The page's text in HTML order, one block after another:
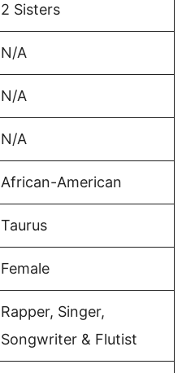
2 Sisters
N/A
N/A
N/A
African-American
Taurus
Female
Rapper, Singer,
Songwriter & Flutist